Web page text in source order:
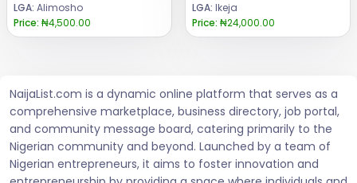
LGA: Alimosho
Price: ₦4,500.00
LGA: Ikeja
Price: ₦24,000.00
NaijaList.com is a dynamic online platform that serves as a
comprehensive marketplace, business directory, job portal,
and community message board, catering primarily to the
Nigerian community and beyond. Launched by a team of
Nigerian entrepreneurs, it aims to foster innovation and